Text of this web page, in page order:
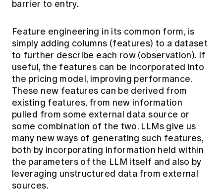
Actuarial Capabilities Framework
Education forms & governance
Media releases
barrier to entry.
Feature engineering in its common form, is
simply adding columns (features) to a dataset
to further describe each row (observation). If
useful, the features can be incorporated into
the pricing model, improving performance.
These new features can be derived from
existing features, from new information
pulled from some external data source or
some combination of the two. LLMs give us
many new ways of generating such features,
both by incorporating information held within
the parameters of the LLM itself and also by
leveraging unstructured data from external
sources.